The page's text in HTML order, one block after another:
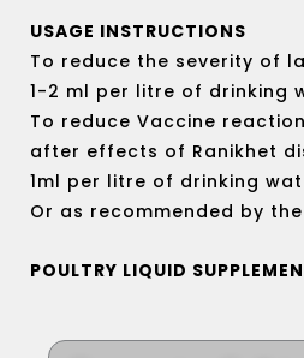
USAGE INSTRUCTIONS
To reduce the severity of
1-2 ml per litre of drinking
To reduce Vaccine
after effects of Ranikhet
1ml per litre of drinking
Or as recommended by
POULTRY LIQUID